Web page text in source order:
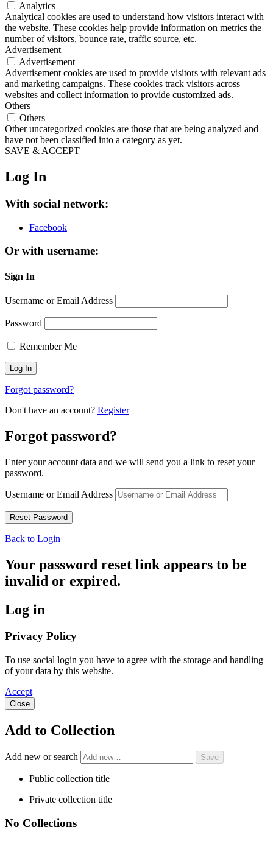
Analytics
Analytical cookies are used to understand how visitors interact with
the website. These cookies help provide information on metrics the
number of visitors, bounce rate, traffic source, etc.
Advertisement
Advertisement
Advertisement cookies are used to provide visitors with relevant ads
and marketing campaigns. These cookies track visitors across
websites and collect information to provide customized ads.
Others
Others
Other uncategorized cookies are those that are being analyzed and
have not been classified into a category as yet.
SAVE & ACCEPT
Log In
With social network:
Facebook
Or with username:
Sign In
Username or Email Address
Password
Remember Me
Forgot password?
Don't have an account? Register
Forgot password?
Enter your account data and we will send you a link to reset your
password.
Username or Email Address
Back to Login
Your password reset link appears to be
invalid or expired.
Log in
Privacy Policy
To use social login you have to agree with the storage and handling
of your data by this website.
Accept
Close
Add to Collection
Add new or search
Public collection title
Private collection title
No Collections